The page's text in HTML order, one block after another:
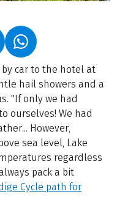
NEW TAB)
IN A NEW TAB)
(LINK OPENS IN A
by car to the hotel at
hail showers and a
"If only we had
ourselves! We had
However,
sea level, Lake
regardless
pack a bit
Cycle path for